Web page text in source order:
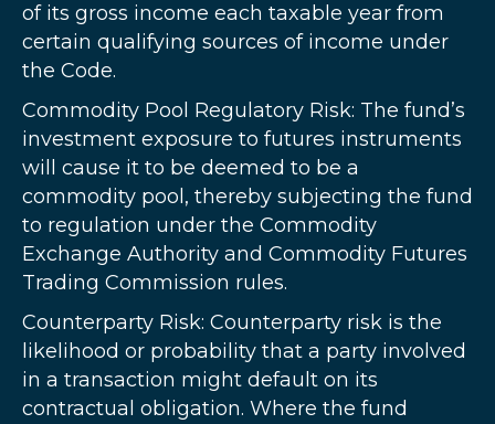
of its gross income each taxable year from
certain qualifying sources of income under
the Code.
Commodity Pool Regulatory Risk: The fund’s
investment exposure to futures instruments
will cause it to be deemed to be a
commodity pool, thereby subjecting the fund
to regulation under the Commodity
Exchange Authority and Commodity Futures
Trading Commission rules.
Counterparty Risk: Counterparty risk is the
likelihood or probability that a party involved
in a transaction might default on its
contractual obligation. Where the fund